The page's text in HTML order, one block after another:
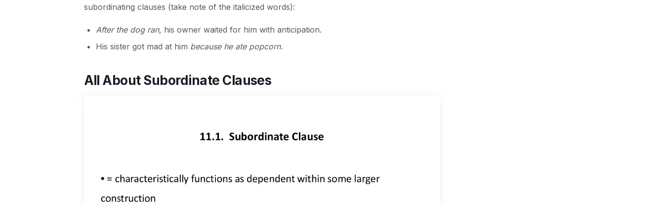
subordinating clauses (take note of the italicized words):
After the dog ran, his owner waited for him with anticipation.
His sister got mad at him because he ate popcorn.
All About Subordinate Clauses